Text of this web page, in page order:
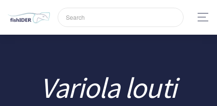
Variola louti